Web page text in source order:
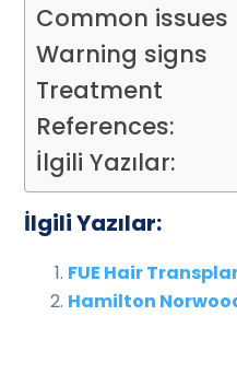
Common issues
Warning signs
Treatment
References:
İlgili Yazılar:
İlgili Yazılar:
FUE Hair
Hamilton